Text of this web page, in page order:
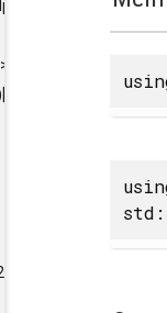
ILLEGALTYPE >
typename